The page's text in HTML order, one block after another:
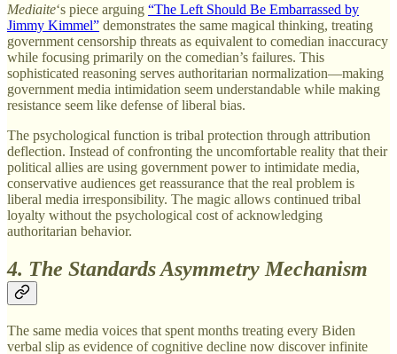
Mediaite‘s piece arguing “The Left Should Be Embarrassed by
Jimmy Kimmel” demonstrates the same magical thinking, treating
government censorship threats as equivalent to comedian inaccuracy
while focusing primarily on the comedian’s failures. This
sophisticated reasoning serves authoritarian normalization—making
government media intimidation seem understandable while making
resistance seem like defense of liberal bias.
The psychological function is tribal protection through attribution
deflection. Instead of confronting the uncomfortable reality that their
political allies are using government power to intimidate media,
conservative audiences get reassurance that the real problem is
liberal media irresponsibility. The magic allows continued tribal
loyalty without the psychological cost of acknowledging
authoritarian behavior.
4. The Standards Asymmetry Mechanism
The same media voices that spent months treating every Biden
verbal slip as evidence of cognitive decline now discover infinite